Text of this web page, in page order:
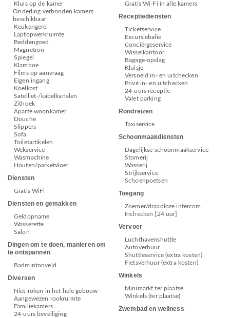
Kluis op de kamer
Onderling verbonden kamers
beschikbaar
Keukengerei
Laptopwerkruimte
Beddengoed
Magnetron
Spiegel
Klamboe
Films op aanvraag
Eigen ingang
Koelkast
Satelliet-/kabelkanalen
Zithoek
Aparte woonkamer
Douche
Slippers
Sofa
Toiletartikelen
Wekservice
Wasmachine
Houten/parketvloer
Diensten
Gratis WiFi
Diensten en gemakken
Geldopname
Wasserette
Salon
Dingen om te doen, manieren om
te ontspannen
Badmintonveld
Diversen
Niet-roken in het hele gebouw
Aangewezen rookruimte
Familiekamers
24-uurs beveiliging
Gratis Wi-Fi in alle kamers
Receptiediensten
Ticketservice
Excursiebalie
Conciërgeservice
Wisselkantoor
Bagage-opslag
Kluisje
Versneld in- en uitchecken
Privé in- en uitchecken
24-uurs receptie
Valet parking
Rondreizen
Taxiservice
Schoonmaakdiensten
Dagelijkse schoonmaakservice
Stomerij
Wasserij
Strijkservice
Schoenpoetsen
Toegang
Zoemer/draadloze intercom
Inchecken [24 uur]
Vervoer
Luchthavenshuttle
Autoverhuur
Shuttleservice (extra kosten)
Fietsverhuur (extra kosten)
Winkels
Minimarkt ter plaatse
Winkels (ter plaatse)
Zwembad en wellness